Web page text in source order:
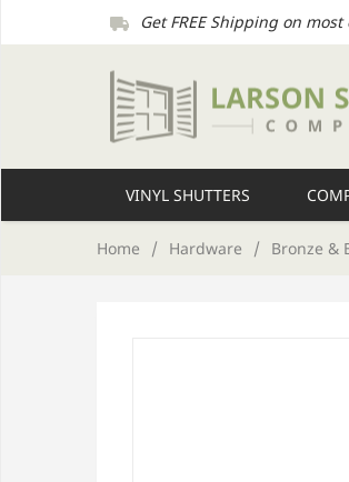
Get FREE Shipping on
VINYL SHUTTERS
Home / Hardware / Bronze &